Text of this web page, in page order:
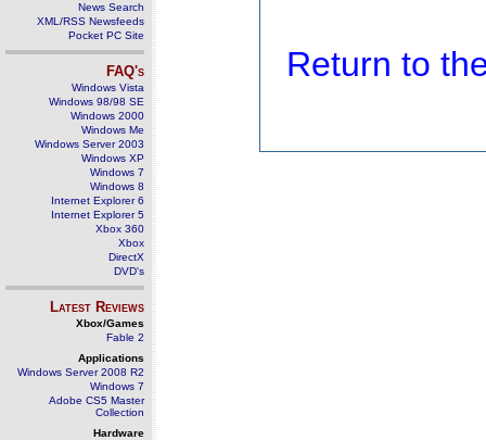
News Search
XML/RSS Newsfeeds
Pocket PC Site
FAQ's
Windows Vista
Windows 98/98 SE
Windows 2000
Windows Me
Windows Server 2003
Windows XP
Windows 7
Windows 8
Internet Explorer 6
Internet Explorer 5
Xbox 360
Xbox
DirectX
DVD's
Latest Reviews
Xbox/Games
Fable 2
Applications
Windows Server 2008 R2
Windows 7
Adobe CS5 Master
Collection
Hardware
Return to